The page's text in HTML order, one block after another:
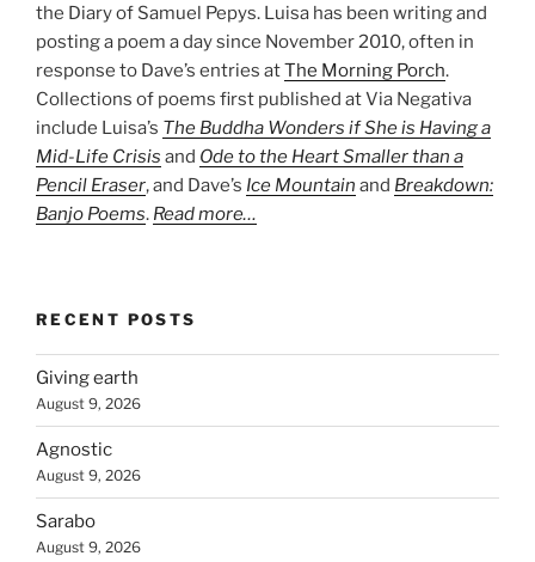
the Diary of Samuel Pepys. Luisa has been writing and
posting a poem a day since November 2010, often in
response to Dave’s entries atThe Morning Porch.
Collections of poems first published at Via Negativa
include Luisa’s The Buddha Wonders if She is Having a
Mid-Life Crisis and Ode to the Heart Smaller than a
Pencil Eraser, and Dave’s Ice Mountain and Breakdown:
Banjo Poems. Read more…
RECENT POSTS
Giving earth
August 9, 2026
Agnostic
August 9, 2026
Sarabo
August 9, 2026